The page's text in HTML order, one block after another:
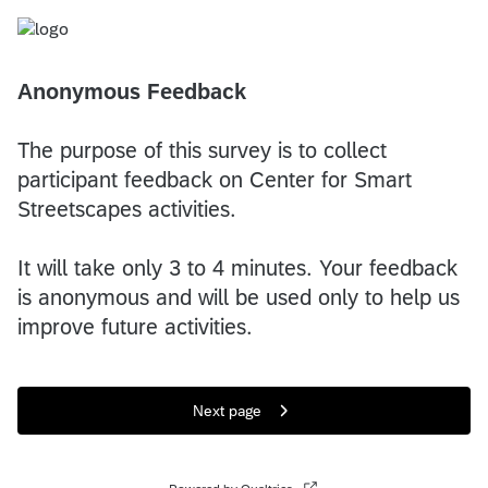
Anonymous Feedback
The purpose of this survey is to collect
participant feedback on Center for Smart
Streetscapes activities.
It will take only 3 to 4 minutes. Your feedback
is anonymous and will be used only to help us
improve future activities.
Next page